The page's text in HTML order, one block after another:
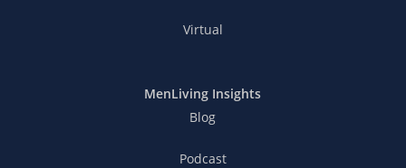
Virtual
MenLiving Insights
Blog
Podcast